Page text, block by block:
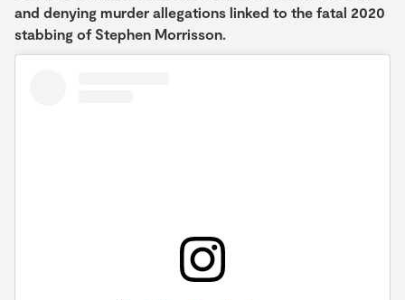
and denying murder allegations linked to the fatal 2020
stabbing of Stephen Morrisson.